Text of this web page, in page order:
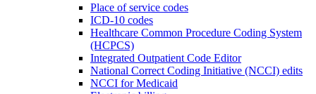
Place of service codes
ICD-10 codes
Healthcare Common Procedure Coding System
(HCPCS)
Integrated Outpatient Code Editor
National Correct Coding Initiative (NCCI) edits
NCCI for Medicaid